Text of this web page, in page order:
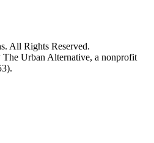
All Rights Reserved.
The Urban Alternative, a nonprofit